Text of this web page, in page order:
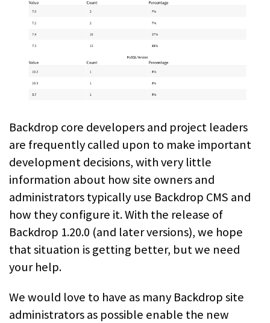
Backdrop core developers and project leaders
are frequently called upon to make important
development decisions, with very little
information about how site owners and
administrators typically use Backdrop CMS and
how they configure it. With the release of
Backdrop 1.20.0 (and later versions), we hope
that situation is getting better, but we need
your help.
We would love to have as many Backdrop site
administrators as possible enable the new